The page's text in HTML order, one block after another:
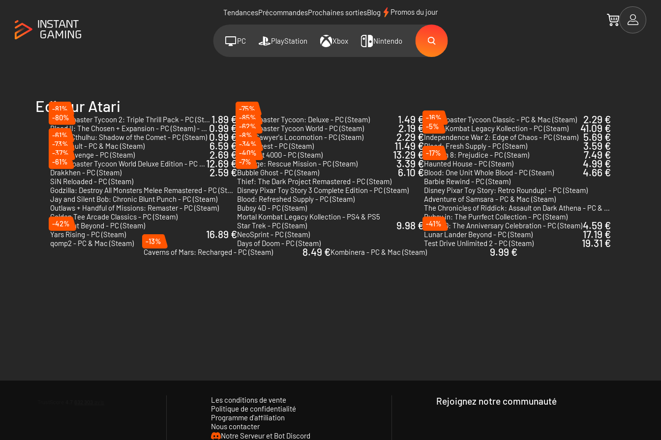
TendancesPrécommandesProchaines sortiesBlog Promos du jour
PC PlayStation Xbox Nintendo
Editeur Atari
-81%
RollerCoaster Tycoon 2: Triple Thrill Pack - PC (Steam) 1.89 €
-75%
RollerCoaster Tycoon: Deluxe - PC (Steam)
1.49 € RollerCoaster Tycoon Classic - PC & Mac (Steam) 2.29 €
-80%
Blood II: The Chosen + Expansion - PC (Steam) - Europe & US & Canada 0.99 €
-85%
RollerCoaster Tycoon World - PC (Steam)
2.19 €
-16%
Mortal Kombat Legacy Kollection - PC (Steam)
41.09 €
Call of Cthulhu: Shadow of the Comet - PC (Steam) 0.99 €
-62%
Chris Sawyer's Locomotion - PC (Steam)
2.29 €
-5%
Independence War 2: Edge of Chaos - PC (Steam)
5.69 €
-61%
Atari Vault - PC & Mac (Steam)
6.59 €
-8%
Pong Quest - PC (Steam)
11.49 €Blood: Fresh Supply - PC (Steam) 3.59 €
-73%
Yar's Revenge - PC (Steam)
2.69 €
-34%
Tempest 4000 - PC (Steam)
13.29 € Section 8: Prejudice - PC (Steam) 7.49 €
-37%
RollerCoaster Tycoon World Deluxe Edition - PC (Steam) 12.69 €
-40%
Hostage: Rescue Mission - PC (Steam)
3.39 €
-17%
Haunted House - PC (Steam)
4.99 €
-61%
Drakkhen - PC (Steam)
2.59 €
-7%
Bubble Ghost - PC (Steam)
6.10 €Blood: One Unit Whole Blood - PC (Steam) 4.66 €
SiN Reloaded - PC (Steam) Thief: The Dark Project Remastered - PC (Steam)
Barbie Rewind - PC (Steam)
Godzilla: Destroy All Monsters Melee Remastered - PC (Steam) Disney Pixar Toy Story 3 Complete Edition - PC (Steam)
Disney Pixar Toy Story: Retro Roundup! - PC (Steam)
Jay and Silent Bob: Chronic Blunt Punch - PC (Steam)
Blood: Refreshed Supply - PC (Steam)
Adventure of Samsara - PC & Mac (Steam)
Outlaws + Handful of Missions: Remaster - PC (Steam)
Bubsy 4D - PC (Steam)
The Chronicles of Riddick: Assault on Dark Athena - PC & Mac (Steam)
Golden Tee Arcade Classics - PC (Steam)
Mortal Kombat Legacy Kollection - PS4 & PS5
Bubsy in: The Purrfect Collection - PC (Steam)
Breakout Beyond - PC (Steam)
Star Trek - PC (Steam) 9.98 € Atari 50: The Anniversary Celebration - PC (Steam)4.59 €
-42%
Yars Rising - PC (Steam)
16.89 €NeoSprint - PC (Steam)
-41%
Lunar Lander Beyond - PC (Steam)
17.19 €
qomp2 - PC & Mac (Steam) Days of Doom - PC (Steam) Test Drive Unlimited 2 - PC (Steam) 19.31 €
-13%
Caverns of Mars: Recharged - PC (Steam)
8.49 €Kombinera - PC & Mac (Steam) 9.99 €
Les conditions de vente
Politique de confidentialité
Programme d'affiliation
Nous contacter
Notre Serveur et Bot Discord
Rejoignez notre communauté